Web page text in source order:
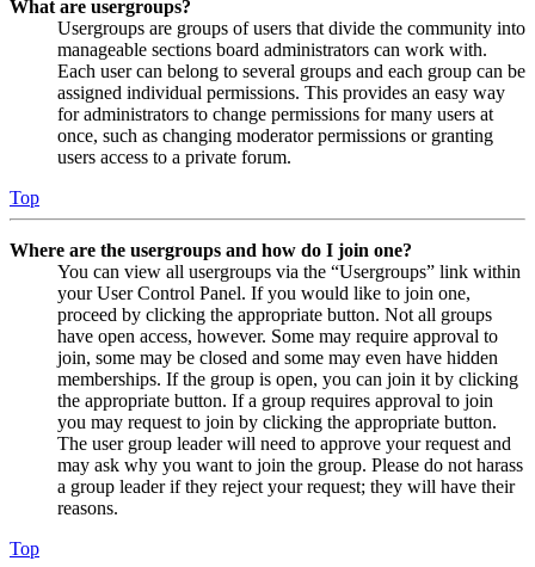
What are usergroups?
Usergroups are groups of users that divide the community into
manageable sections board administrators can work with.
Each user can belong to several groups and each group can be
assigned individual permissions. This provides an easy way
for administrators to change permissions for many users at
once, such as changing moderator permissions or granting
users access to a private forum.
Top
Where are the usergroups and how do I join one?
You can view all usergroups via the “Usergroups” link within
your User Control Panel. If you would like to join one,
proceed by clicking the appropriate button. Not all groups
have open access, however. Some may require approval to
join, some may be closed and some may even have hidden
memberships. If the group is open, you can join it by clicking
the appropriate button. If a group requires approval to join
you may request to join by clicking the appropriate button.
The user group leader will need to approve your request and
may ask why you want to join the group. Please do not harass
a group leader if they reject your request; they will have their
reasons.
Top